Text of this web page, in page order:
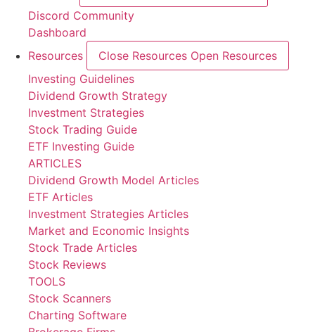
Discord Community
Dashboard
Resources
Close Resources Open Resources
Investing Guidelines
Dividend Growth Strategy
Investment Strategies
Stock Trading Guide
ETF Investing Guide
ARTICLES
Dividend Growth Model Articles
ETF Articles
Investment Strategies Articles
Market and Economic Insights
Stock Trade Articles
Stock Reviews
TOOLS
Stock Scanners
Charting Software